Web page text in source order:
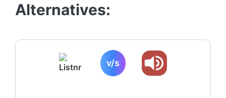
Alternatives:
v/s